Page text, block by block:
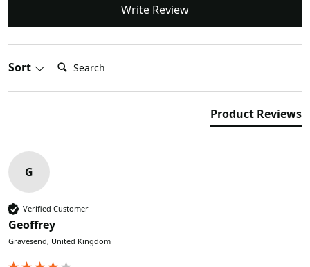
Write Review
Sort Search:
Product Reviews
G
Verified Customer
Geoffrey
Gravesend, United Kingdom